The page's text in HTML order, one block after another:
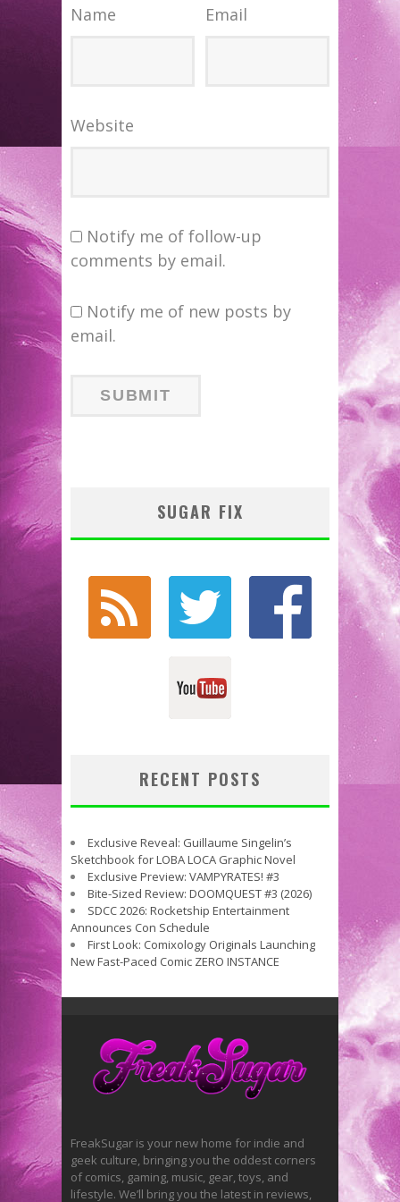
Name Email
Website
Notify me of follow-up
comments by email.
Notify me of new posts by
email.
SUGAR FIX
RECENT POSTS
Exclusive Reveal: Guillaume Singelin’s
Sketchbook for LOBA LOCA Graphic Novel
Exclusive Preview: VAMPYRATES! #3
Bite-Sized Review: DOOMQUEST #3 (2026)
SDCC 2026: Rocketship Entertainment
Announces Con Schedule
First Look: Comixology Originals Launching
New Fast-Paced Comic ZERO INSTANCE
FreakSugar is your new home for indie and
geek culture, bringing you the oddest corners
of comics, gaming, music, gear, toys, and
lifestyle. We’ll bring you the latest in reviews,